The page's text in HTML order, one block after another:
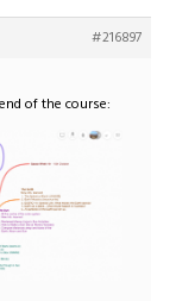
#216897
of the course: